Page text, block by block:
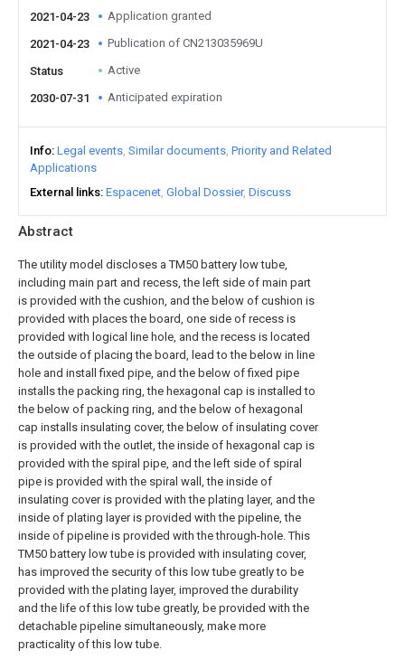
Abstract
The utility model discloses a TM50 battery low tube,
including main part and recess, the left side of main part
is provided with the cushion, and the below of cushion is
provided with places the board, one side of recess is
provided with logical line hole, and the recess is located
the outside of placing the board, lead to the below in line
hole and install fixed pipe, and the below of fixed pipe
installs the packing ring, the hexagonal cap is installed to
the below of packing ring, and the below of hexagonal
cap installs insulating cover, the below of insulating cover
is provided with the outlet, the inside of hexagonal cap is
provided with the spiral pipe, and the left side of spiral
pipe is provided with the spiral wall, the inside of
insulating cover is provided with the plating layer, and the
inside of plating layer is provided with the pipeline, the
inside of pipeline is provided with the through-hole. This
TM50 battery low tube is provided with insulating cover,
has improved the security of this low tube greatly to be
provided with the plating layer, improved the durability
and the life of this low tube greatly, be provided with the
detachable pipeline simultaneously, make more
practicality of this low tube.
2021-04-23 Application granted
2021-04-23 Publication of CN213035969U
Status Active
2030-07-31 Anticipated expiration
Info Legal events Similar documents Priority and Related
Applications
External links Espacenet Global Dossier Discuss